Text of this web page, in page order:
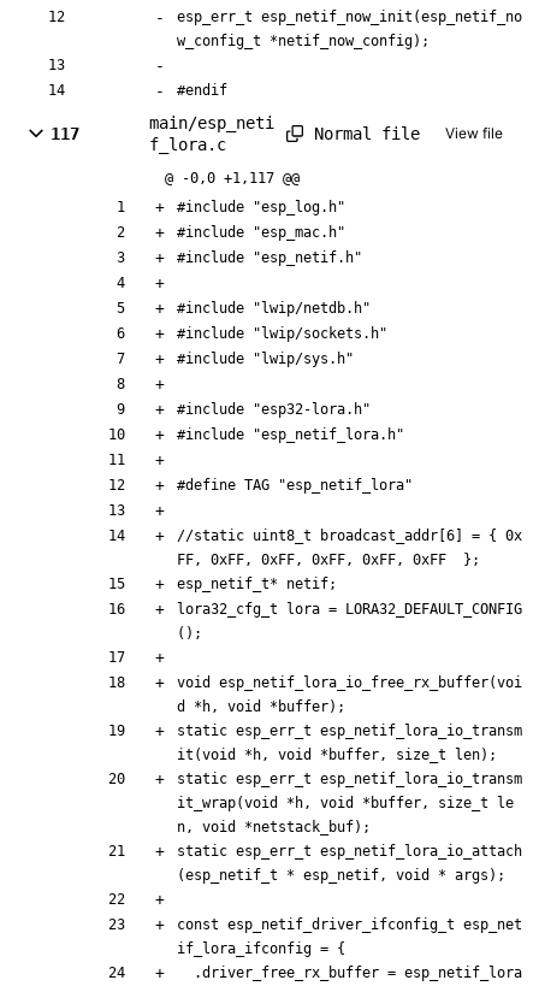
esp_err_t esp_netif_now_init (esp_netif_no
w_config_t
*netif_now_config) ;
#endif
117
main/esp_neti
f_lora.c
Normal file View file
@ -0,0 +1,117 @@
#include
"esp_log.h"
#include
"esp_mac.h"
#include "esp_netif.h"
#include
"lwip/netdb.h"
#include
"lwip/sockets.h"
#include "lwip/sys.h"
#include
"esp32-lora.h"
#include "esp_netif_lora.h"
#define TAG "esp_netif_lora"
//static uint8_t broadcast_addr[6] = { 0x
esp_netif_t* netif;
lora32_cfg_t
lora =
LORA32_DEFAULT_CONFIG
( ) ;
void esp_netif_lora_io_free_rx_buffer(voi
d
* h, void * buffer) ;
static esp_err_t esp_netif_lora_io_transm
it (void * h, void * buffer, size_t len) ;
static esp_err_t esp_netif_lora_io_transm
it_wrap(void * h, void * buffer, size_t
le
n, void *netstack_buf) ;
static esp_err_t esp_netif_lora_io_attach
(esp_netif_t * esp_netif, void * args ) ;
const esp_netif_driver_ifconfig_t esp_net
if_lora_ifconfig = {
.driver_free_rx_buffer = esp_netif_lora